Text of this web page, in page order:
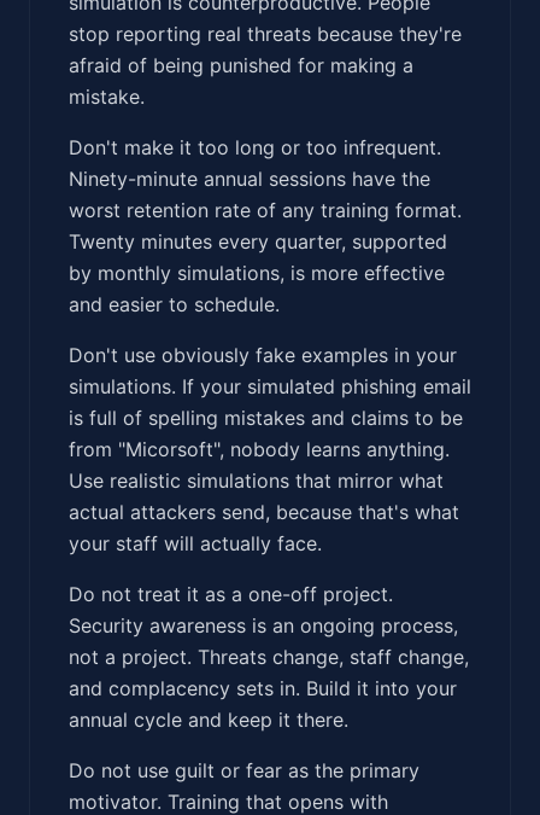
stop reporting real threats because they're
afraid of being punished for making a
mistake.
Don't make it too long or too infrequent.
Ninety-minute annual sessions have the
worst retention rate of any training format.
Twenty minutes every quarter, supported
by monthly simulations, is more effective
and easier to schedule.
Don't use obviously fake examples in your
simulations. If your simulated phishing email
is full of spelling mistakes and claims to be
from "Micorsoft", nobody learns anything.
Use realistic simulations that mirror what
actual attackers send, because that's what
your staff will actually face.
Do not treat it as a one-off project.
Security awareness is an ongoing process,
not a project. Threats change, staff change,
and complacency sets in. Build it into your
annual cycle and keep it there.
Do not use guilt or fear as the primary
motivator. Training that opens with